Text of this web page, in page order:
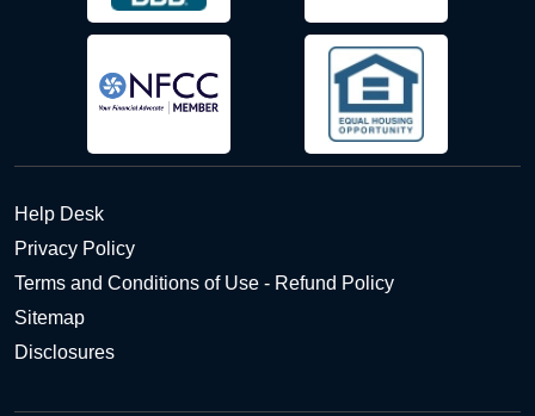
Help Desk
Privacy Policy
Terms and Conditions of Use - Refund Policy
Sitemap
Disclosures